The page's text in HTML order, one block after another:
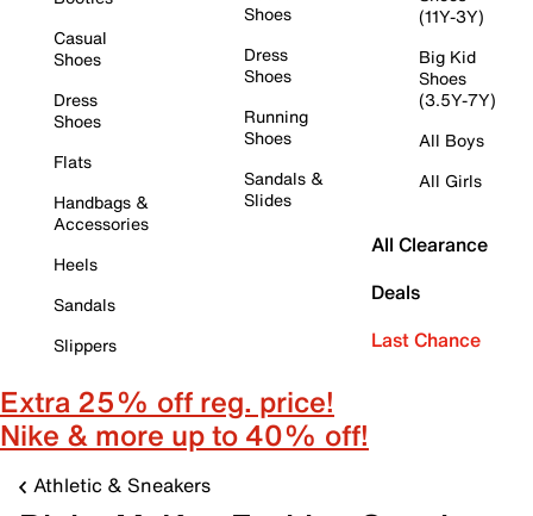
Casual
Shoes
Dress
Shoes
Flats
Handbags &
Accessories
Heels
Sandals
Slippers
Shoes
Dress
Shoes
Running
Shoes
Sandals &
Slides
(11Y-3Y)
Big Kid
Shoes
(3.5Y-7Y)
All Boys
All Girls
All Clearance
Deals
Last Chance
Extra 25% off reg. price!
Nike & more up to 40% off!
Athletic & Sneakers